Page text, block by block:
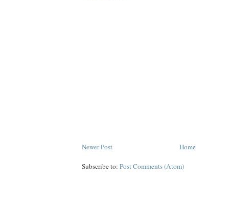
Newer Post Home
Subscribe to: Post Comments (Atom)